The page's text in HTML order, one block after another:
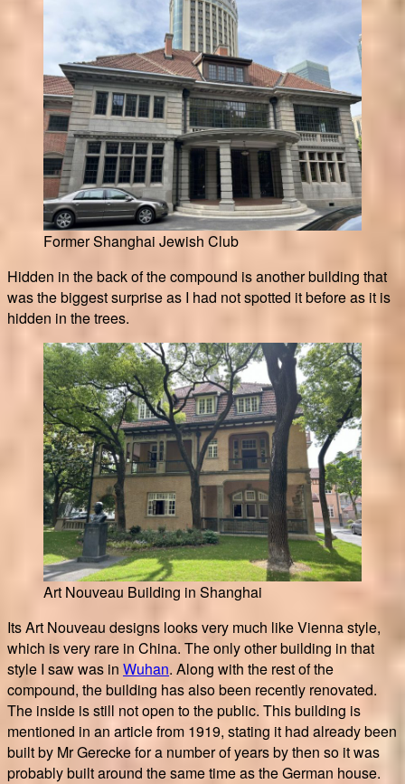
Former Shanghai Jewish Club
Hidden in the back of the compound is another building that
was the biggest surprise as I had not spotted it before as it is
hidden in the trees.
Art Nouveau Building in Shanghai
Its Art Nouveau designs looks very much like Vienna style,
which is very rare in China. The only other building in that
style I saw was in Wuhan. Along with the rest of the
compound, the building has also been recently renovated.
The inside is still not open to the public. This building is
mentioned in an article from 1919, stating it had already been
built by Mr Gerecke for a number of years by then so it was
probably built around the same time as the German house.